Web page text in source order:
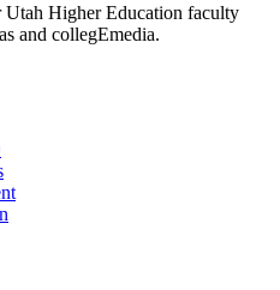
Utah Higher Education faculty
and collegEmedia.